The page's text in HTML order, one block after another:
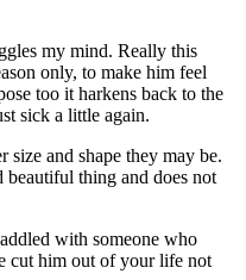
my mind. Really this
only, to make him feel
too it harkens back to the
sick a little again.
and shape they may be.
beautiful thing and does not
with someone who
cut him out of your life not